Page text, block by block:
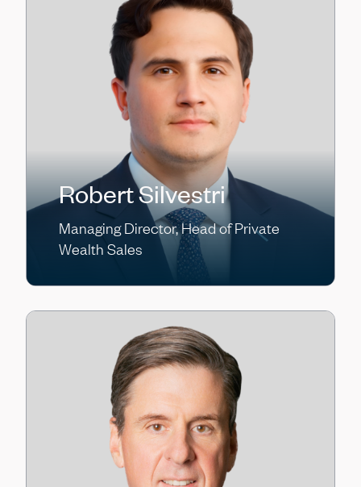
Robert Silvestri
Managing Director, Head of Private
Wealth Sales